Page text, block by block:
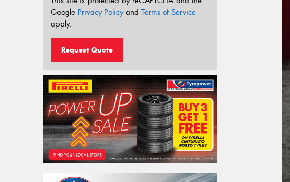
Google Privacy Policyand Terms of Service
apply.
Request Quote